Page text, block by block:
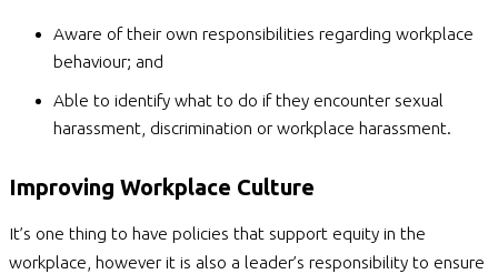
Aware of their own responsibilities regarding workplace
behaviour; and
Able to identify what to do if they encounter sexual
harassment, discrimination or workplace harassment.
Improving Workplace Culture
It’s one thing to have policies that support equity in the
workplace, however it is also a leader’s responsibility to ensure